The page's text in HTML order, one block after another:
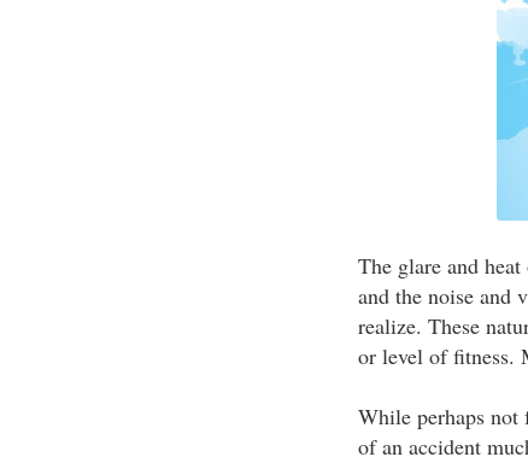
The glare and
and the noise and
realize. These
or level of fitness.
While perhaps not
of an accident